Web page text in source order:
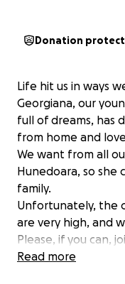
Donation
Life hit us in ways
Georgiana, our
full of dreams, has
from home and
We want from all
Hunedoara, so she
family.
Unfortunately, the
are very high, and
Please, if you can,
prayer, or small
Read more